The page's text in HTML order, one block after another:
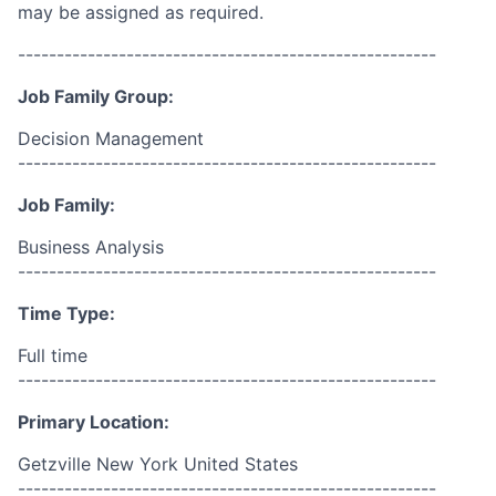
may be assigned as required.
------------------------------------------------------
Job Family Group:
Decision Management
------------------------------------------------------
Job Family:
Business Analysis
------------------------------------------------------
Time Type:
Full time
------------------------------------------------------
Primary Location:
Getzville New York United States
------------------------------------------------------